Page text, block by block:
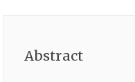
Abstract